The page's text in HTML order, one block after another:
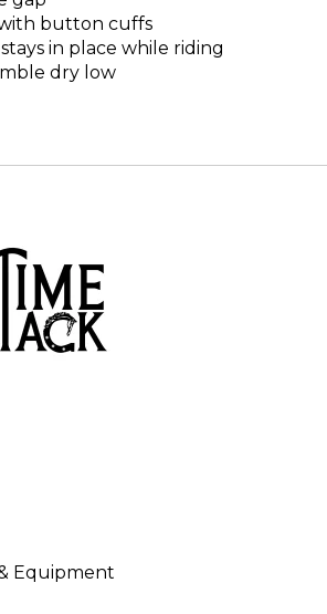
button cuffs
in place while riding
dry low
Equipment